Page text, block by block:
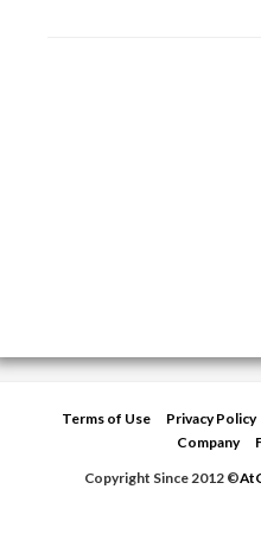
Terms of Use Privacy Policy
Company
Copyright Since 2012 ©